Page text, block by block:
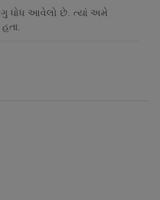
ધોધ આવેલો છે. ત્યાં અમે
હતા.